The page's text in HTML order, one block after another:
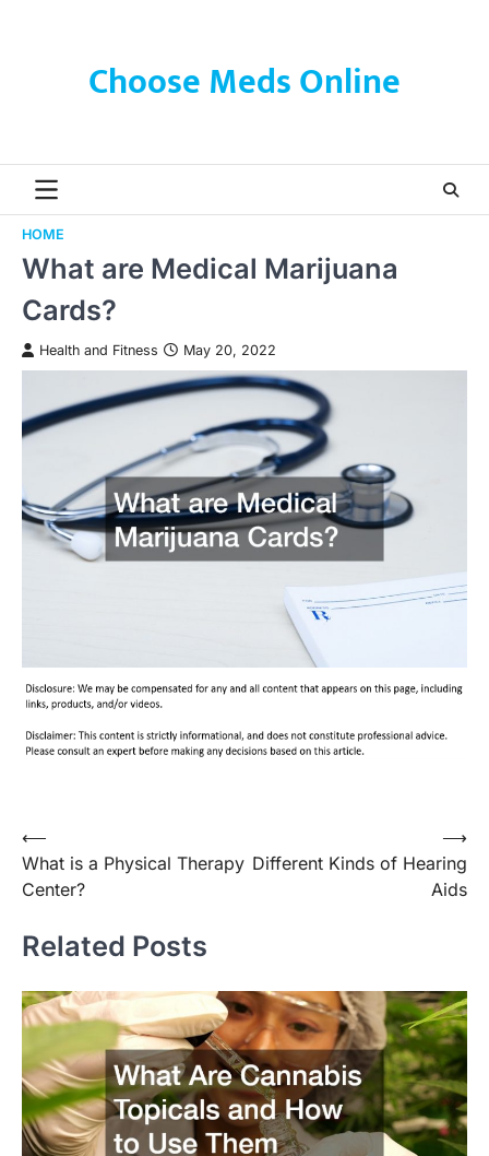
Choose Meds Online
HOME
What are Medical Marijuana
Cards?
Health and Fitness May 20, 2022
Post
navigation
⟵
What is a Physical Therapy
Center?
Different Kinds of Hearing
Aids
⟶
Related Posts